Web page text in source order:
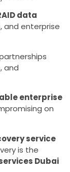
data
and enterprise
and
enterprise
on
service
is the
Dubai